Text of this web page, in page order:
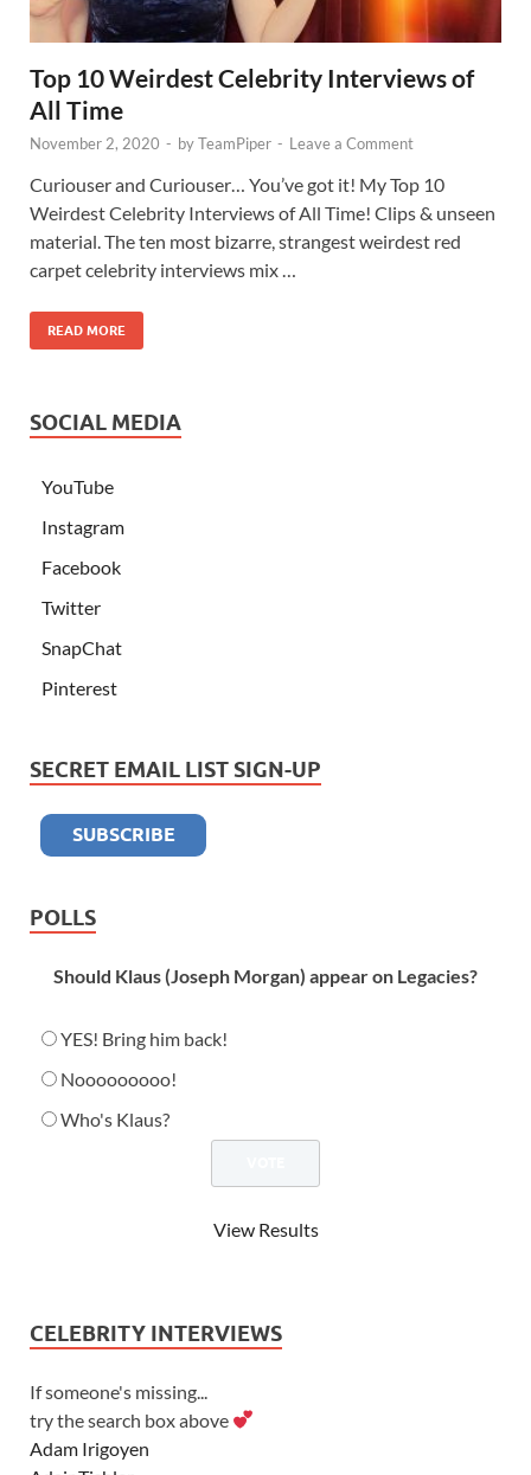
Top 10 Weirdest Celebrity Interviews of
All Time
November 2, 2020 - byTeamPiper - Leave a Comment
Curiouser and Curiouser… You’ve got it! My Top 10
Weirdest Celebrity Interviews of All Time! Clips & unseen
material. The ten most bizarre, strangest weirdest red
carpet celebrity interviews mix …
READ MORE
SOCIAL MEDIA
YouTube
Instagram
Facebook
Twitter
SnapChat
Pinterest
SECRET EMAIL LIST SIGN-UP
POLLS
Should Klaus (Joseph Morgan) appear on Legacies?
YES! Bring him back!
Nooooooooo!
Who's Klaus?
View Results
CELEBRITY INTERVIEWS
If someone's missing...
try the search box above
Adam Irigoyen